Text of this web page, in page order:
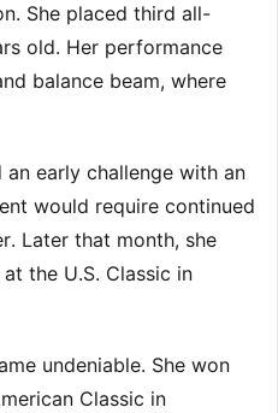
She placed third all-
old. Her performance
balance beam, where
an early challenge with an
would require continued
Later that month, she
the U.S. Classic in
undeniable. She won
Classic in